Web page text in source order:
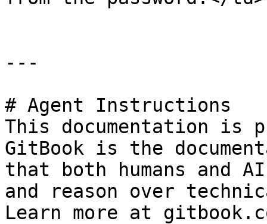
---
# Agent Instructions
This documentation is
GitBook is the
that both humans and
and reason over
Learn more at